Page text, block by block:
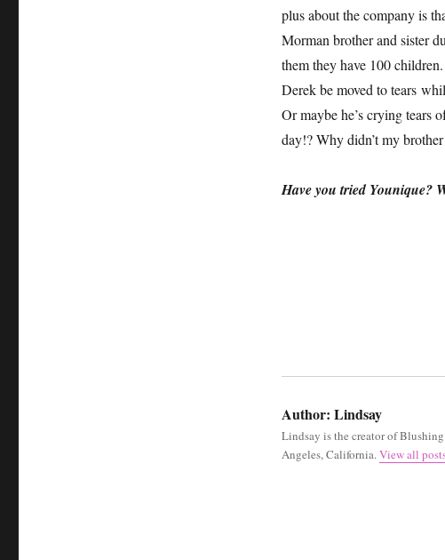
plus about the company is
Morman brother and sister
them they have 100
Derek be moved to tears
Or maybe he’s crying tears
day!? Why didn’t my
Have you tried Younique?
Author: Lindsay
Lindsay is the creator of
Angeles, California.View all